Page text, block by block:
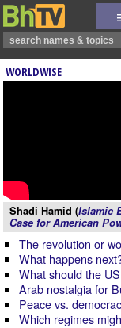
WORLDWISE
Shadi Hamid (Islamic
Case for American
The revolution or
What happens
What should the
Arab nostalgia for
Peace vs.
Which regimes